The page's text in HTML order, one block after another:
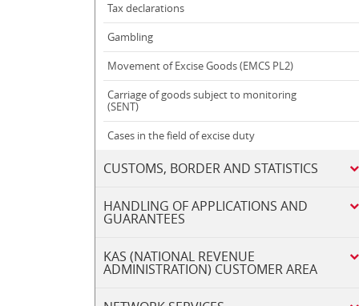
Tax declarations
Gambling
Movement of Excise Goods (EMCS PL2)
Carriage of goods subject to monitoring
(SENT)
Cases in the field of excise duty
CUSTOMS, BORDER AND STATISTICS
HANDLING OF APPLICATIONS AND
GUARANTEES
KAS (NATIONAL REVENUE
ADMINISTRATION) CUSTOMER AREA